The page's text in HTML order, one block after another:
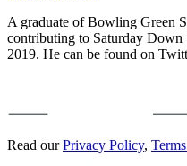
A graduate of Bowling Green
contributing to Saturday Down
2019. He can be found on
Read ourPrivacy Policy,